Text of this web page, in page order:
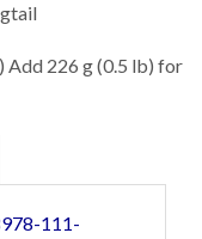
Add 226 g (0.5 lb) for
111-